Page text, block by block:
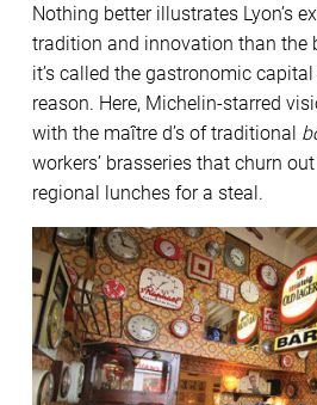
Nothing better illustrates Lyon’s
tradition and innovation than the
it’s called the gastronomic
reason. Here, Michelin-starred
with the maître d’s of traditional
workers’ brasseries that churn
regional lunches for a steal.